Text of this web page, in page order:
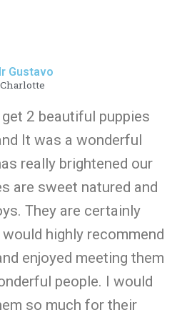
Gustavo
Charlotte
2 beautiful puppies
It was a wonderful
really brightened our
are sweet natured and
They are certainly
highly recommend
enjoyed meeting them
people. I would
so much for their